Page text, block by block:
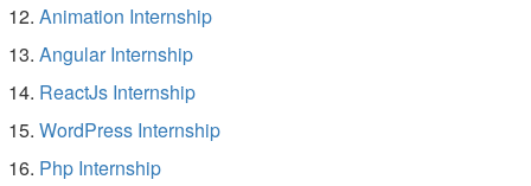
Animation Internship
Angular Internship
ReactJs Internship
WordPress Internship
Php Internship